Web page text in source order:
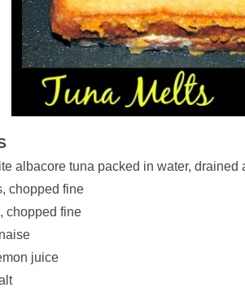
albacore tuna packed in water, drained
chopped fine
chopped fine
juice